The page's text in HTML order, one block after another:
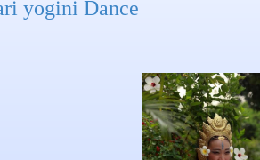
yogini Dance